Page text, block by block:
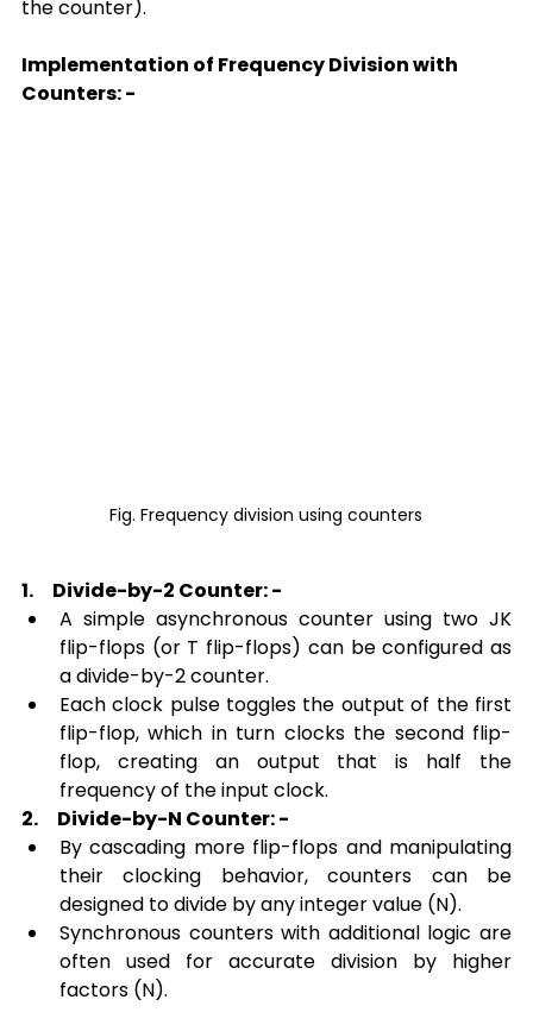
the counter).
Implementation of Frequency Division with
Counters: -
Fig. Frequency division using counters
1.
Divide-by-2 Counter: -
A simple asynchronous counter using two JK
flip-flops (or T flip-flops) can be configured as
a divide-by-2 counter.
Each clock pulse toggles the output of the first
flip-flop, which in turn clocks the second flip-
flop, creating an output that is half the
frequency of the input clock.
2.
Divide-by-N Counter: -
By cascading more flip-flops and manipulating
their clocking behavior, counters can be
designed to divide by any integer value (N).
Synchronous counters with additional logic are
often used for accurate division by higher
factors (N).